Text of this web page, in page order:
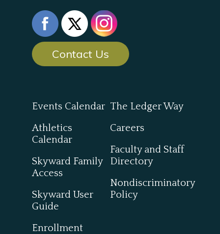
Contact Us
Events Calendar
Athletics
Calendar
Skyward Family
Access
Skyward User
Guide
Enrollment
The Ledger Way
Careers
Faculty and Staff
Directory
Nondiscriminatory
Policy